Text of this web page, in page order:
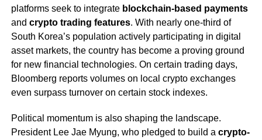
platforms seek to integrate blockchain-based payments
and crypto trading features. With nearly one-third of
South Korea’s population actively participating in digital
asset markets, the country has become a proving ground
for new financial technologies. On certain trading days,
Bloomberg reports volumes on local crypto exchanges
even surpass turnover on certain stock indexes.
Political momentum is also shaping the landscape.
President Lee Jae Myung, who pledged to build a crypto-